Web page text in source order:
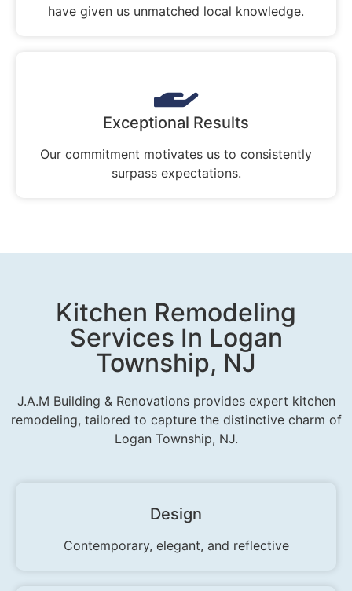
have given us unmatched local knowledge.
Exceptional Results
Our commitment motivates us to consistently
surpass expectations.
Kitchen Remodeling
Services In Logan
Township, NJ
J.A.M Building & Renovations provides expert kitchen
remodeling, tailored to capture the distinctive charm of
Logan Township, NJ.
Design
Contemporary, elegant, and reflective